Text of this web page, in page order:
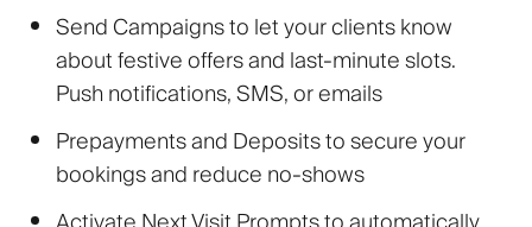
Send Campaignstolet your clients know
about festive offers and last-minute slots.
Push notifications, SMS, or emails
Prepayments and Depositsto secure your
bookings and reduce no-shows